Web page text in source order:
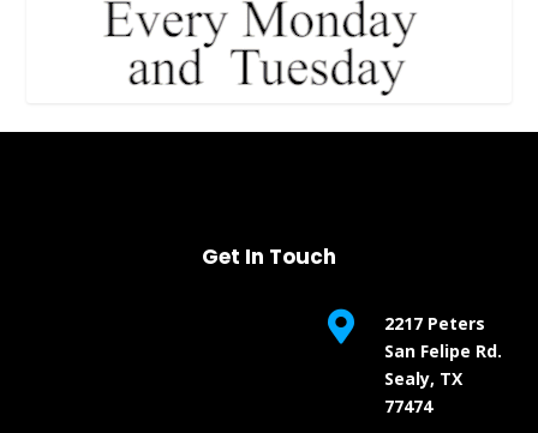
Get In Touch

2217 Peters
San Felipe Rd.
Sealy, TX
77474